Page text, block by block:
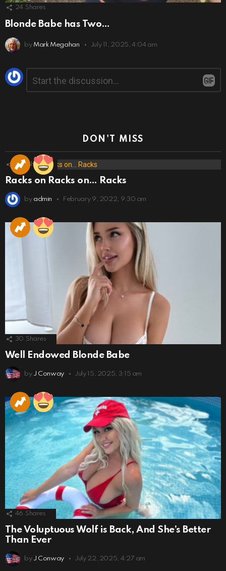
24 Shares
Blonde Babe has Two…
by Mark Megahan July 11, 2025, 4:04 am
Leave
a
Reply
DON'T MISS
173 Shares
Racks on Racks on… Racks
by admin February 9, 2022, 9:30 am
30 Shares
Well Endowed Blonde Babe
by J Conway July 15, 2025, 3:15 am
46 Shares
The Voluptuous Wolf is Back, And She’s Better
Than Ever
by J Conway July 22, 2025, 4:27 am